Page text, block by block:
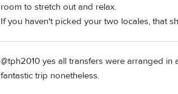
room to stretch out and relax.
If you haven't picked your two locales, that
@tph2010 yes all transfers were arranged
fantastic trip nonetheless.